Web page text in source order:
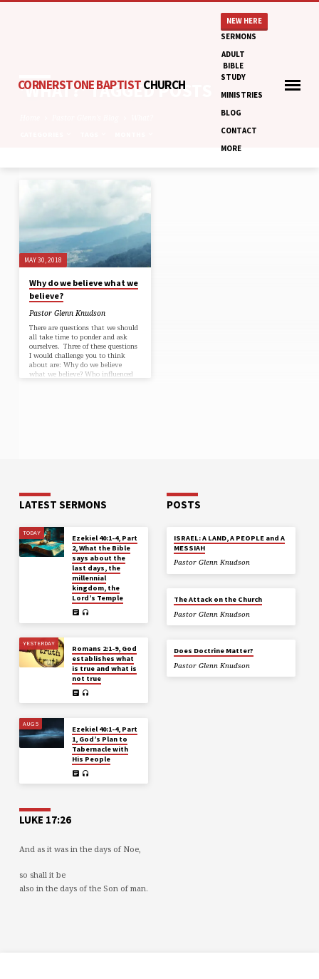
CORNERSTONE BAPTISTCHURCH
NEW HERE
SERMONS
ADULT
BIBLE
STUDY
MINISTRIES
BLOG
CONTACT
MORE
'WHAT?' TAGGED POSTS
'WHAT?'
TAGGED
POSTS
MAY 30, 2018
Why do we believe what we
believe?
Pastor Glenn Knudson
There are questions that we should
all take time to ponder and ask
ourselves. Three of these questions
I would challenge you to think
about are: Why do we believe
what we believe? Who influenced
LATEST SERMONS
TODAY
Ezekiel 40:1-4, Part
2, What the Bible
says about the
last days, the
millennial
kingdom, the
Lord’s Temple
YESTERDAY
Romans 2:1-9, God
establishes what
is true and what is
not true
AUG 5
Ezekiel 40:1-4, Part
1, God’s Plan to
Tabernacle with
His People
POSTS
ISRAEL: A LAND, A PEOPLE and A
MESSIAH
Pastor Glenn Knudson
The Attack on the Church
Pastor Glenn Knudson
Does Doctrine Matter?
Pastor Glenn Knudson
LUKE 17:26
And as it was in the days of Noe,
so shall it be
also in the days of the Son of man.